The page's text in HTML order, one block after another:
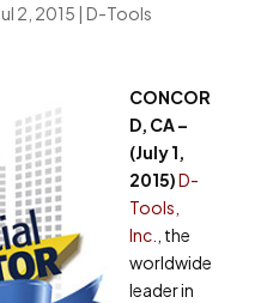
2, 2015 | D-Tools
CONCOR
D, CA –
(July 1,
2015)D-
Tools,
Inc.
, the
worldwide
leader in